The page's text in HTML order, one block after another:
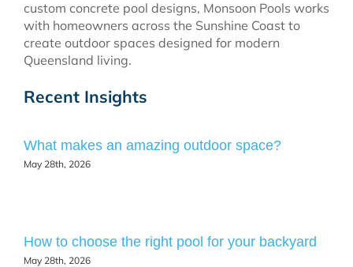
custom concrete pool designs, Monsoon Pools works
with homeowners across the Sunshine Coast to
create outdoor spaces designed for modern
Queensland living.
Recent Insights
What makes an amazing outdoor space?
May 28th, 2026
How to choose the right pool for your backyard
May 28th, 2026